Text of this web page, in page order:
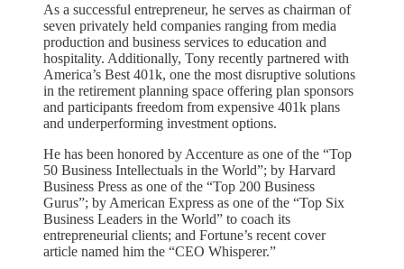
As a successful entrepreneur, he serves as chairman of
seven privately held companies ranging from media
production and business services to education and
hospitality. Additionally, Tony recently partnered with
America’s Best 401k, one the most disruptive solutions
in the retirement planning space offering plan sponsors
and participants freedom from expensive 401k plans
and underperforming investment options.
He has been honored by Accenture as one of the “Top
50 Business Intellectuals in the World”; by Harvard
Business Press as one of the “Top 200 Business
Gurus”; by American Express as one of the “Top Six
Business Leaders in the World” to coach its
entrepreneurial clients; and Fortune’s recent cover
article named him the “CEO Whisperer.”